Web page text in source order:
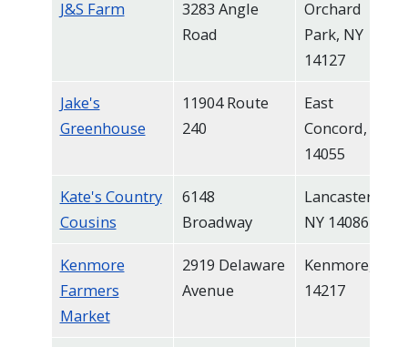
J&S Farm
3283 Angle
Road
Orchard
Park, NY
14127
Jake's
Greenhouse
11904 Route
240
East
Concord, NY
14055
Kate's Country
Cousins
6148
Broadway
Lancaster,
NY 14086
Kenmore
Farmers
Market
2919 Delaware
Avenue
Kenmore, NY
14217